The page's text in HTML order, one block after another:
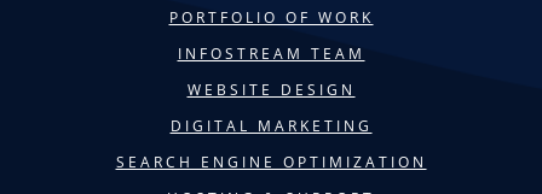
PORTFOLIO OF WORK
INFOSTREAM TEAM
WEBSITE DESIGN
DIGITAL MARKETING
SEARCH ENGINE OPTIMIZATION